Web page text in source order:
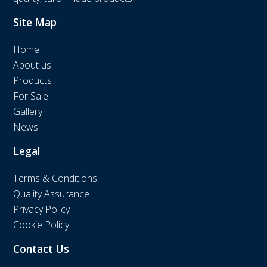
Site Map
Home
About us
Products
For Sale
Gallery
News
Legal
Terms & Conditions
Quality Assurance
Privacy Policy
Cookie Policy
Contact Us